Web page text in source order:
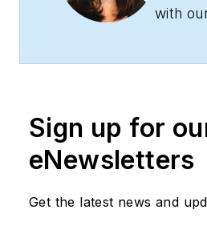
with
moved
she
and
Sign up for
eNewsletters
Get the latest news and